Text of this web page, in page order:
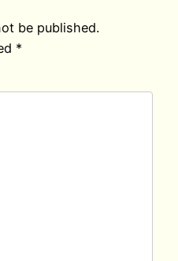
be published.
*